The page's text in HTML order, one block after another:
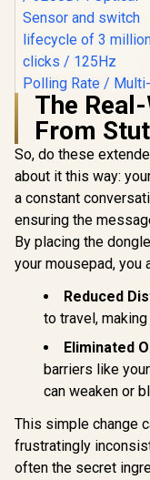
Gamdias ZEUS E2
Optical Gaming
Mouse / FREE
Included NYX E1
Gaming Mouse Mat
/ 3200DPI Optical
Sensor and switch
lifecycle of 3 million
Polling Rate / Multi-
lighting / ZEUS E2
R199 In
The
From
So, do these
about it this way:
a constant
ensuring the
By placing the
your mousepad, you
Reduced
to travel,
Eliminated
barriers like
can weaken or
This simple change
frustratingly
often the secret